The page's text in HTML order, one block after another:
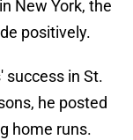
New York, the
positively.
success in St.
he posted
home runs.